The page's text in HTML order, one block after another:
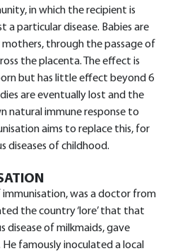
in which the recipient is
a particular disease. Babies are
through the passage of
the placenta. The effect is
but has little effect beyond 6
are eventually lost and the
natural immune response to
aims to replace this, for
diseases of childhood.
immunisation, was a doctor from
the country ‘lore’ that that
disease of milkmaids, gave
famously inoculated a local